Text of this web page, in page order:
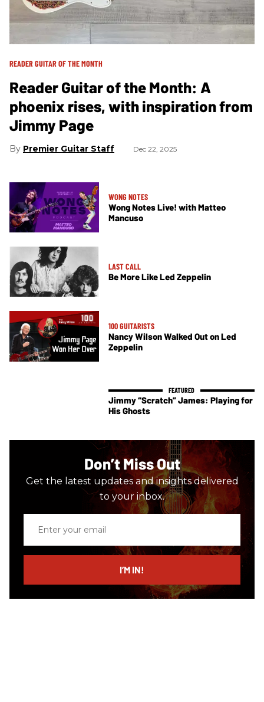
READER GUITAR OF THE MONTH
Reader Guitar of the Month: A
phoenix rises, with inspiration from
Jimmy Page
Premier Guitar Staff Dec 22, 2025
WONG NOTES
Wong Notes Live! with Matteo
Mancuso
LAST CALL
Be More Like Led Zeppelin
100 GUITARISTS
Nancy Wilson Walked Out on Led
Zeppelin
Jimmy “Scratch” James: Playing for
His Ghosts
Don’t Miss Out
Get the latest updates and insights delivered
to your inbox.
email
I’M IN!